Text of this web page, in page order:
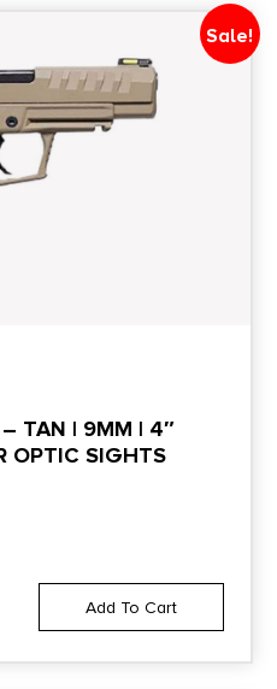
Sale!
– TAN | 9MM | 4″
OPTIC SIGHTS
Add To Cart